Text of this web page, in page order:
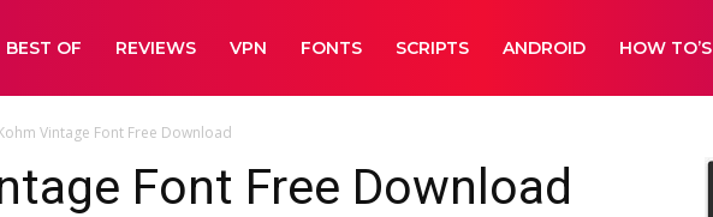
BEST OF REVIEWS VPN FONTS SCRIPTS ANDROID HOW TO’S
Vintage Font Free Download
Font Free Download